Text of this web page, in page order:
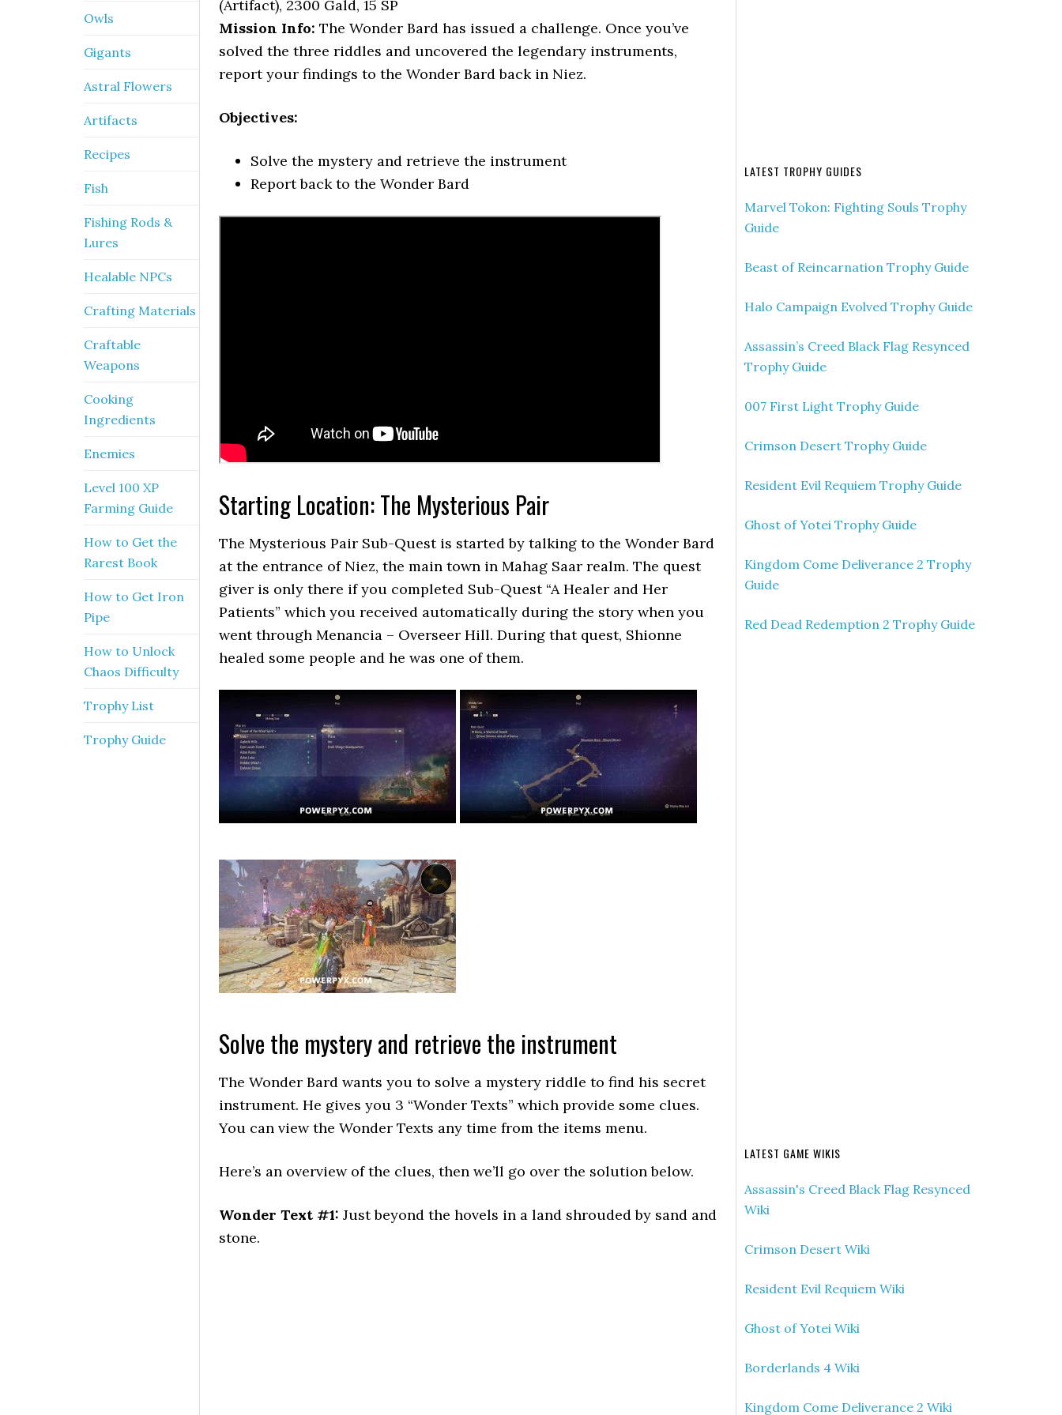
(Artifact), 2300 Gald, 15 SP
Mission Info: The Wonder Bard has issued a challenge. Once you’ve
solved the three riddles and uncovered the legendary instruments,
report your findings to the Wonder Bard back in Niez.
Objectives:
Solve the mystery and retrieve the instrument
Report back to the Wonder Bard
Starting Location: The Mysterious Pair
The Mysterious Pair Sub-Quest is started by talking to the Wonder Bard
at the entrance of Niez, the main town in Mahag Saar realm. The quest
giver is only there if you completed Sub-Quest “A Healer and Her
Patients” which you received automatically during the story when you
went through Menancia – Overseer Hill. During that quest, Shionne
healed some people and he was one of them.
Solve the mystery and retrieve the instrument
The Wonder Bard wants you to solve a mystery riddle to find his secret
instrument. He gives you 3 “Wonder Texts” which provide some clues.
You can view the Wonder Texts any time from the items menu.
Here’s an overview of the clues, then we’ll go over the solution below.
Wonder Text #1: Just beyond the hovels in a land shrouded by sand and
stone.
LATEST TROPHY GUIDES
Marvel Tokon: Fighting Souls Trophy
Guide
Beast of Reincarnation Trophy Guide
Halo Campaign Evolved Trophy Guide
Assassin’s Creed Black Flag Resynced
Trophy Guide
007 First Light Trophy Guide
Crimson Desert Trophy Guide
Resident Evil Requiem Trophy Guide
Ghost of Yotei Trophy Guide
Kingdom Come Deliverance 2 Trophy
Guide
Red Dead Redemption 2 Trophy Guide
LATEST GAME WIKIS
Assassin's Creed Black Flag Resynced
Wiki
Crimson Desert Wiki
Resident Evil Requiem Wiki
Ghost of Yotei Wiki
Borderlands 4 Wiki
Kingdom Come Deliverance 2 Wiki
Owls
Gigants
Astral Flowers
Artifacts
Recipes
Fish
Fishing Rods &
Lures
Healable NPCs
Crafting Materials
Craftable
Weapons
Cooking
Ingredients
Enemies
Level 100 XP
Farming Guide
How to Get the
Rarest Book
How to Get Iron
Pipe
How to Unlock
Chaos Difficulty
Trophy List
Trophy Guide